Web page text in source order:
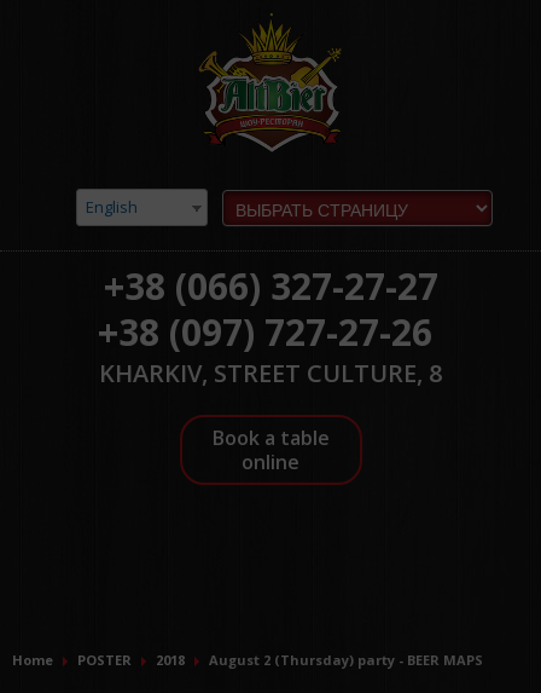
English
+38 (066) 327-27-27
+38 (097) 727-27-26
KHARKIV, STREET CULTURE, 8
Book a table
online
Home POSTER 2018 August 2 (Thursday) party - BEER MAPS